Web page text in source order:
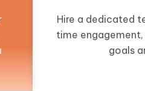
Hire a dedicated
time
goals